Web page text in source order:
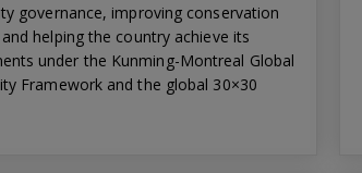
governance, improving conservation
helping the country achieve its
under the Kunming-Montreal Global
Framework and the global 30×30